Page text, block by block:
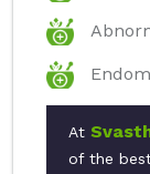
At
of the